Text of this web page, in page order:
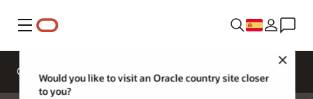
Menú
Would you like to visit an Oracle country site closer
to you?
Overview